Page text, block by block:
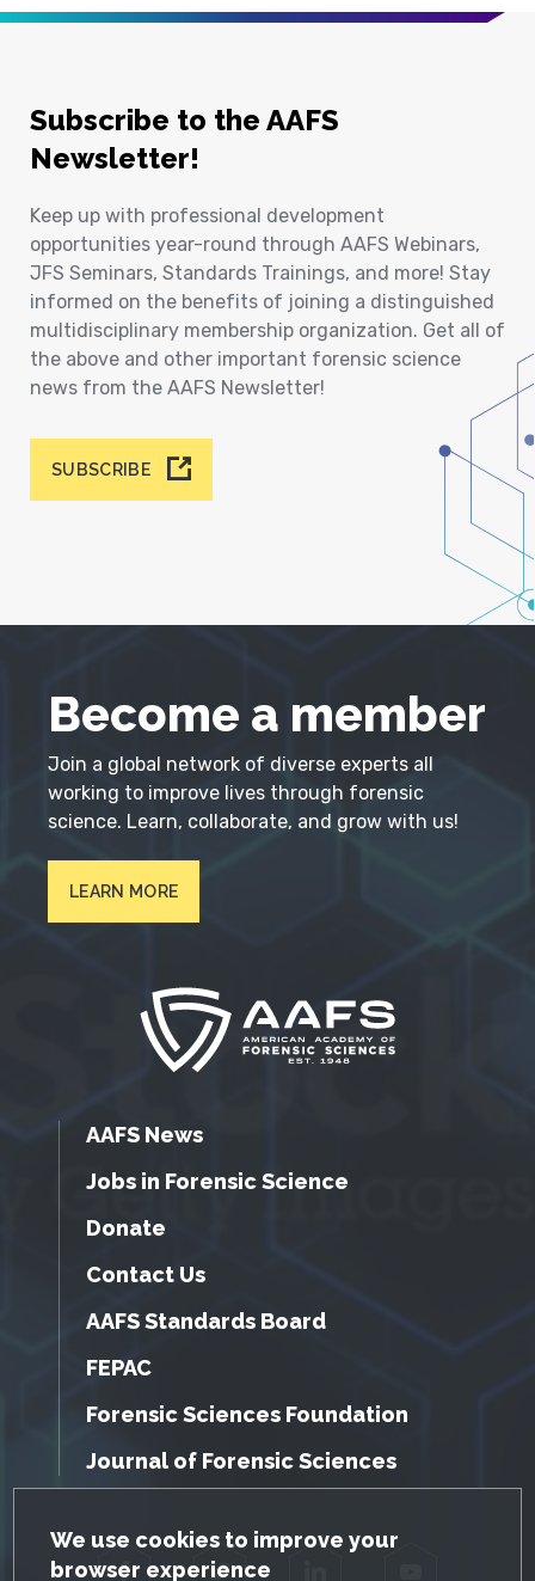
GDPR Cookie Notice
We use cookies to improve your
browser experience
Subscribe to the AAFS
Newsletter!
Keep up with professional development
opportunities year-round through AAFS Webinars,
JFS Seminars, Standards Trainings, and more! Stay
informed on the benefits of joining a distinguished
multidisciplinary membership organization. Get all of
the above and other important forensic science
news from the AAFS Newsletter!
SUBSCRIBE
Become a member
Join a global network of diverse experts all
working to improve lives through forensic
science. Learn, collaborate, and grow with us!
LEARN MORE
AAFS News
Jobs in Forensic Science
Donate
Contact Us
AAFS Standards Board
FEPAC
Forensic Sciences Foundation
Journal of Forensic Sciences